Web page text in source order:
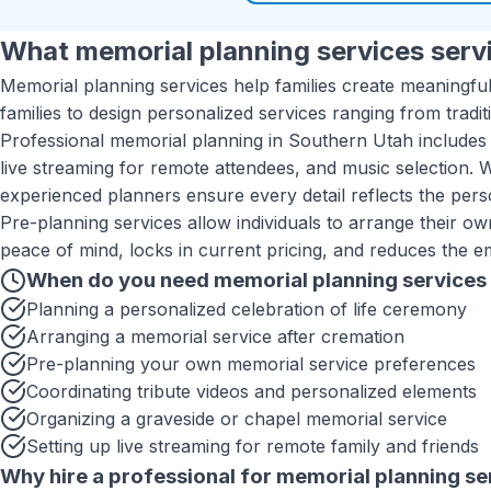
What memorial planning services
Memorial planning services help families create
families to design personalized services ranging from
Professional memorial planning in Southern Utah
live streaming for remote attendees, and music
experienced planners ensure every detail reflects the
Pre-planning services allow individuals to arrange their
peace of mind, locks in current pricing, and reduces the
When do you need memorial planning services
Planning a personalized celebration of life ceremony
Arranging a memorial service after cremation
Pre-planning your own memorial service preferences
Coordinating tribute videos and personalized elements
Organizing a graveside or chapel memorial service
Setting up live streaming for remote family and friends
Why hire a professional for memorial planning